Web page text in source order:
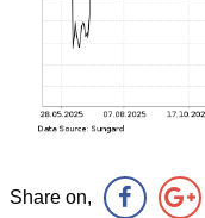
Share on,